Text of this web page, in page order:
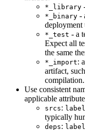
*_library
*_binary -
deployment
*_test - a
Expect all
the same
*_import:
artifact,
compilation.
Use consistent
applicable
srcs:
typically
deps: